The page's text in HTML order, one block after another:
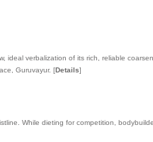
verbalization of its rich, reliable
Guruvayur. [Details]
While dieting for competition,